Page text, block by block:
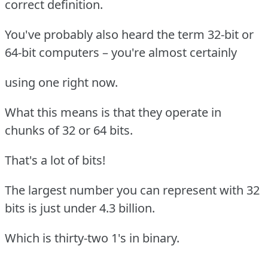
correct definition.
You've probably also heard the term 32-bit or
64-bit computers – you're almost certainly
using one right now.
What this means is that they operate in
chunks of 32 or 64 bits.
That's a lot of bits!
The largest number you can represent with 32
bits is just under 4.3 billion.
Which is thirty-two 1's in binary.